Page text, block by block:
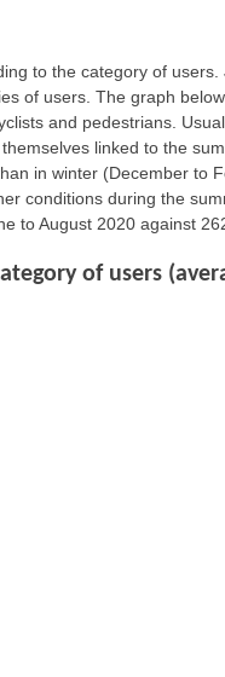
to the category of users.
of users. The graph
and pedestrians.
linked to the
in winter (December to
conditions during the
to August 2020 against
of users